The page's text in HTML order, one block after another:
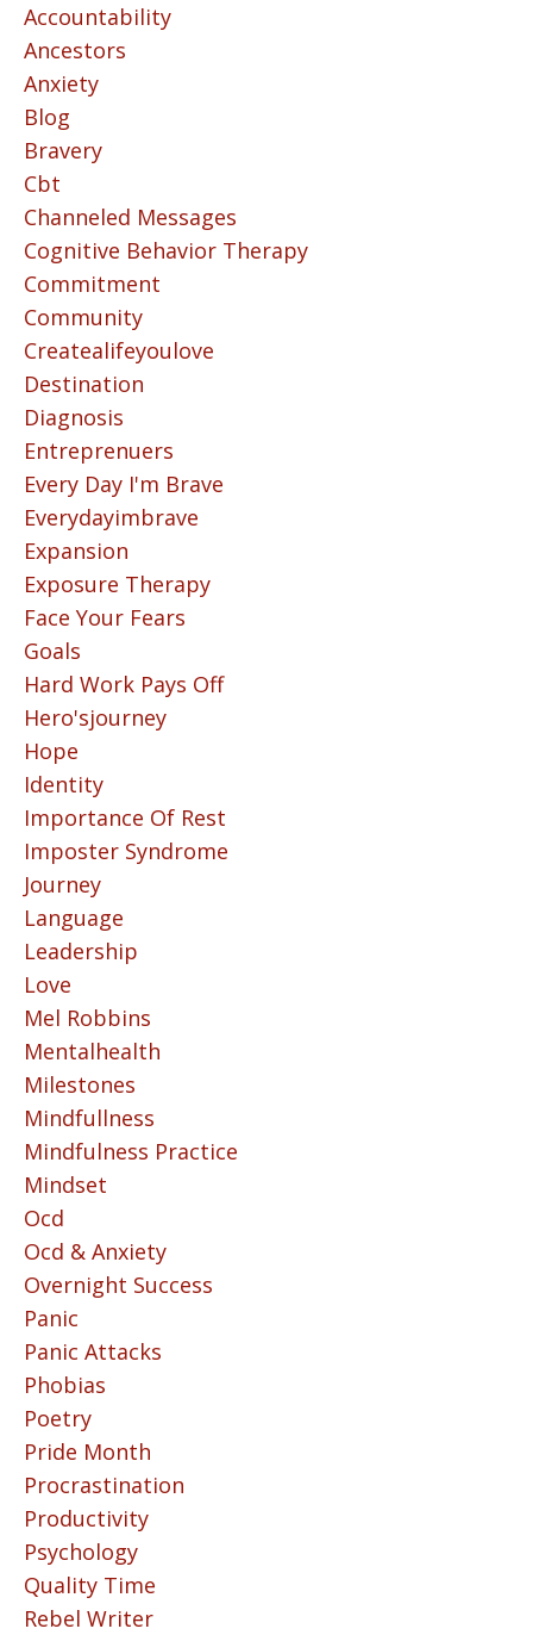
Accountability
Ancestors
Anxiety
Blog
Bravery
Cbt
Channeled Messages
Cognitive Behavior Therapy
Commitment
Community
Createalifeyoulove
Destination
Diagnosis
Entreprenuers
Every Day I'm Brave
Everydayimbrave
Expansion
Exposure Therapy
Face Your Fears
Goals
Hard Work Pays Off
Hero'sjourney
Hope
Identity
Importance Of Rest
Imposter Syndrome
Journey
Language
Leadership
Love
Mel Robbins
Mentalhealth
Milestones
Mindfullness
Mindfulness Practice
Mindset
Ocd
Ocd & Anxiety
Overnight Success
Panic
Panic Attacks
Phobias
Poetry
Pride Month
Procrastination
Productivity
Psychology
Quality Time
Rebel Writer